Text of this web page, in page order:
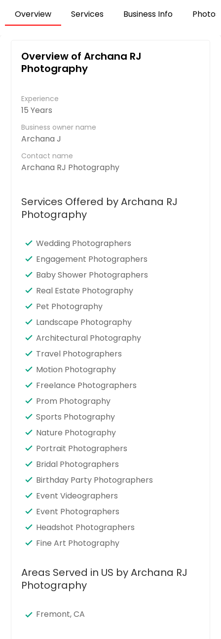
Overview Services Business Info Photos
Overview of Archana RJ
Photography
Experience
15 Years
Business owner name
Archana J
Contact name
Archana RJ Photography
Services Offered by Archana RJ
Photography
Wedding Photographers
Engagement Photographers
Baby Shower Photographers
Real Estate Photography
Pet Photography
Landscape Photography
Architectural Photography
Travel Photographers
Motion Photography
Freelance Photographers
Prom Photography
Sports Photography
Nature Photography
Portrait Photographers
Bridal Photographers
Birthday Party Photographers
Event Videographers
Event Photographers
Headshot Photographers
Fine Art Photography
Areas Served in US by Archana RJ
Photography
Fremont, CA